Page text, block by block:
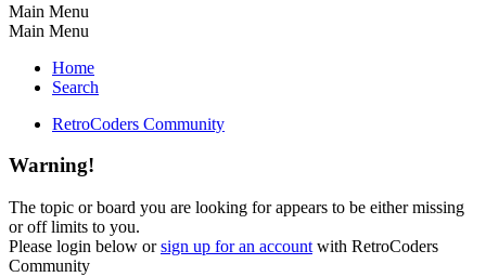
Main Menu
Main Menu
Home
Search
RetroCoders Community
Warning!
The topic or board you are looking for appears to be either missing
or off limits to you.
Please login below orsign up for an account with RetroCoders
Community